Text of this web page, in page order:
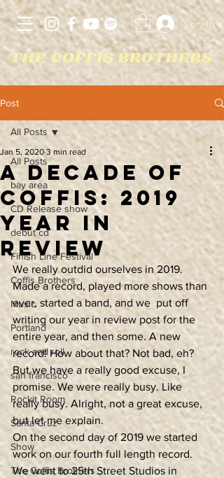
Log In
Post
All Posts
bay area
CD Release show
debut cd
Finish Line Festival
Coffis Brothers
Music
Portland
rock and roll
san francisco
Rockit Room
Santa Cruz
Show
The Coffis Brothers
All Posts
A Decade of
Coffis: 2019
Year In
Review
Jan 5, 2020 3 min read
We really outdid ourselves in 2019.
Made a record, played more shows than
ever, started a band, and we  put off
writing our year in review post for the
entire year, and then some. A new
record! How about that? Not bad, eh?
But we have a really good excuse, I
promise. We were really busy. Like
really busy. Alright, not a great excuse,
but let me explain.
On the second day of 2019 we started
work on our fourth full length record.
We went to 25th Street Studios in